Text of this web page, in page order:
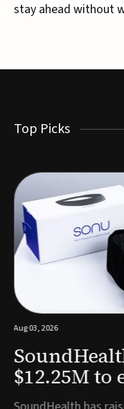
stay ahead without
Top Picks
Aug 03, 2026
$12.25M to
powered